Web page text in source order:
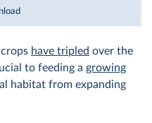
have tripled over the
to feeding a growing
habitat from expanding